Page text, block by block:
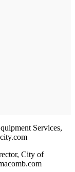
Services,
City of